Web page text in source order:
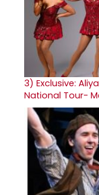
3) Exclusive:
National Tour-